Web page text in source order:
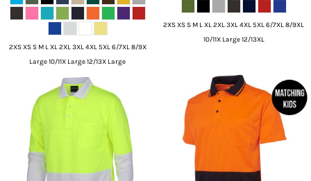
2XS XS S M L XL 2XL 3XL 4XL 5XL 6/7XL 8/9X
Large 10/11X Large 12/13X Large
2XS XS S M L XL 2XL 3XL 4XL 5XL 6/7XL 8/9XL
10/11X Large 12/13XL